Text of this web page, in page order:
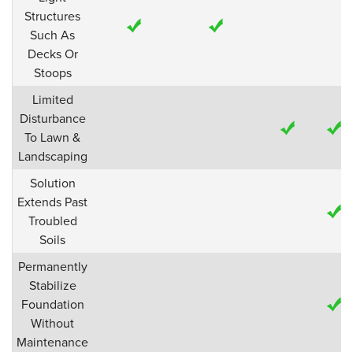
Structures
Such As
Decks Or
Stoops
Limited
Disturbance
To Lawn &
Landscaping
Solution
Extends Past
Troubled
Soils
Permanently
Stabilize
Foundation
Without
Maintenance